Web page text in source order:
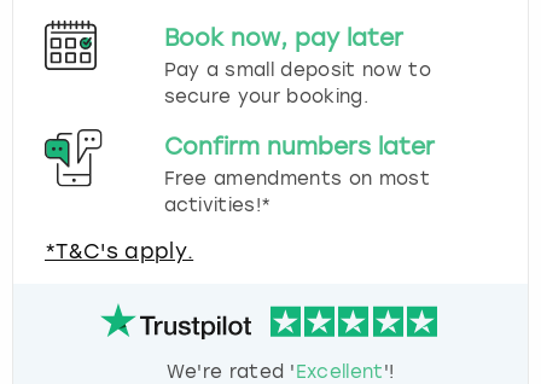
Book now, pay later
Pay a small deposit now to
secure your booking.
Confirm numbers later
Free amendments on most
activities!*
*T&C's apply.
We're rated ' Excellent'!